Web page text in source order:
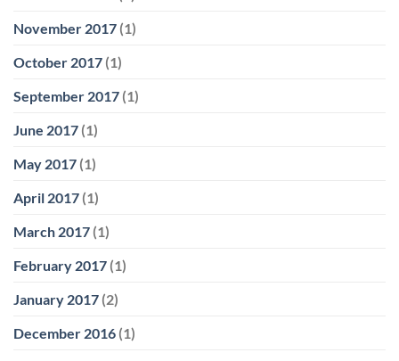
November 2017 (1)
October 2017 (1)
September 2017 (1)
June 2017 (1)
May 2017 (1)
April 2017 (1)
March 2017 (1)
February 2017 (1)
January 2017 (2)
December 2016 (1)